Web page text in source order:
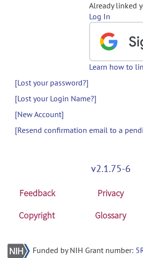
Already linked
Log In
Learn how to
[Lost your password?]
[Lost your Login Name?]
[New Account]
[Resend confirmation email to a
v2.1.75-6
Feedback Privacy
Copyright
Glossary
Funded by NIH Grant number: